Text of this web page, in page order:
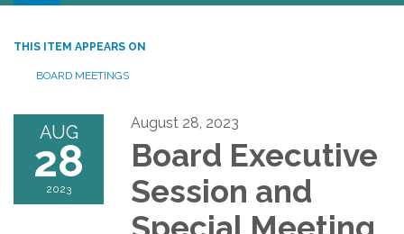
navigation
THIS ITEM APPEARS ON
BOARD MEETINGS
AUG
28
2023
August 28, 2023
Board Executive
Session and